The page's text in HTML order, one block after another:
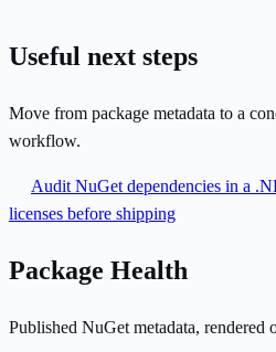
Useful next steps
Move from package metadata to a
workflow.
Audit NuGet dependencies in a
licenses before shipping
Package Health
Published NuGet metadata, rendered